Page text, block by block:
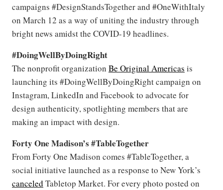
campaigns #DesignStandsTogether and #OneWithItaly
on March 12 as a way of uniting the industry through
bright news amidst the COVID-19 headlines.
#DoingWellByDoingRight
The nonprofit organization Be Original Americas is
launching its #DoingWellByDoingRight campaign on
Instagram, LinkedIn and Facebook to advocate for
design authenticity, spotlighting members that are
making an impact with design.
Forty One Madison’s #TableTogether
From Forty One Madison comes #TableTogether, a
social initiative launched as a response to New York’s
canceled Tabletop Market. For every photo posted on